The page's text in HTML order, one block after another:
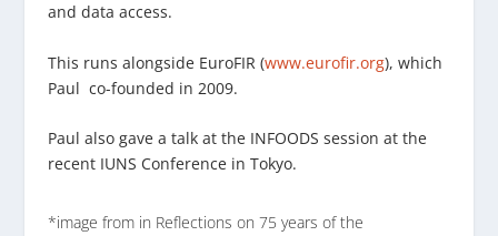
and data access.
This runs alongside EuroFIR (www.eurofir.org), which
Paul co-founded in 2009.
Paul also gave a talk at the INFOODS session at the
recent IUNS Conference in Tokyo.
*image from in Reflections on 75 years of the